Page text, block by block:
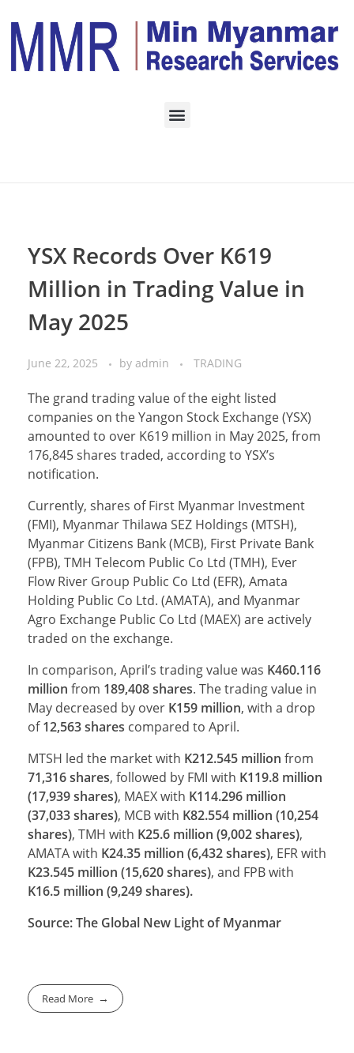
Home TRADING
YSX Records Over K619
Million in Trading Value in
May 2025
June 22, 2025 by admin TRADING
The grand trading value of the eight listed
companies on the Yangon Stock Exchange (YSX)
amounted to over K619 million in May 2025, from
176,845 shares traded, according to YSX’s
notification.
Currently, shares of First Myanmar Investment
(FMI), Myanmar Thilawa SEZ Holdings (MTSH),
Myanmar Citizens Bank (MCB), First Private Bank
(FPB), TMH Telecom Public Co Ltd (TMH), Ever
Flow River Group Public Co Ltd (EFR), Amata
Holding Public Co Ltd. (AMATA), and Myanmar
Agro Exchange Public Co Ltd (MAEX) are actively
traded on the exchange.
In comparison, April’s trading value was K460.116
million from 189,408shares. The trading value in
May decreased by over K159 million, with a drop
of12,563shares compared to April.
MTSH led the market with K212.545 million from
71,316 shares, followed by FMI with K119.8 million
(17,939 shares), MAEX with K114.296 million
(37,033 shares), MCB with K82.554 million (10,254
shares), TMH with K25.6 million (9,002 shares),
AMATA with K24.35 million (6,432 shares), EFR with
K23.545 million (15,620 shares), and FPB with
K16.5 million (9,249 shares).
Source: The Global New Light of Myanmar
Read More